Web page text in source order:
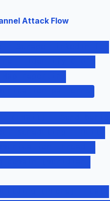
Attack Flow